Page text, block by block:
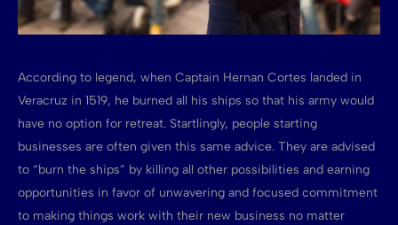
According to legend, when Captain Hernan Cortes landed in
Veracruz in 1519, he burned all his ships so that his army would
have no option for retreat. Startlingly, people starting
businesses are often given this same advice. They are advised
to “burn the ships” by killing all other possibilities and earning
opportunities in favor of unwavering and focused commitment
to making things work with their new business no matter